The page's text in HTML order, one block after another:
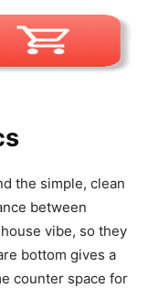
the simple, clean
between
vibe, so they
bottom gives a
counter space for